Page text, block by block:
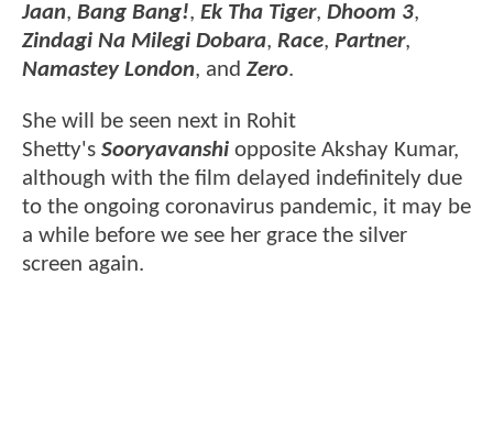
Jaan, Bang Bang!, Ek Tha Tiger, Dhoom 3,
Zindagi Na Milegi Dobara, Race, Partner,
Namastey London, and Zero.
She will be seen next in Rohit
Shetty's Sooryavanshi opposite Akshay Kumar,
although with the film delayed indefinitely due
to the ongoing coronavirus pandemic, it may be
a while before we see her grace the silver
screen again.